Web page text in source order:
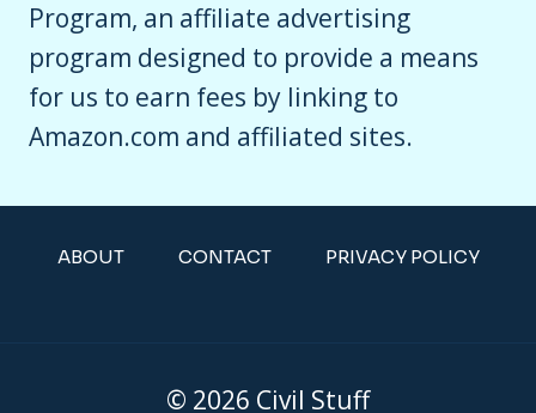
Program, an affiliate advertising
program designed to provide a means
for us to earn fees by linking to
Amazon.com and affiliated sites.
ABOUT CONTACT PRIVACY POLICY
© 2026 Civil Stuff